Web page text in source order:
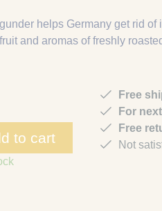
helps Germany get rid
and aromas of freshly
to cart
Free
For
Free
Not